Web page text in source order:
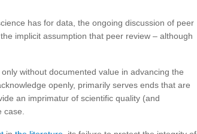
has for data, the ongoing discussion of peer
implicit assumption that peer review – although
without documented value in advancing the
openly, primarily serves ends that are
an imprimatur of scientific quality (and